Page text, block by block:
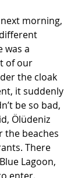
morning,
was a
of our
the cloak
it suddenly
be so bad,
Ölüdeniz
the beaches
There
Lagoon,